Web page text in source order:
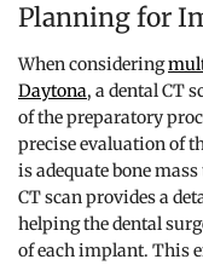
Planning for
When considering
Daytona, a dental CT
of the preparatory
precise evaluation of
is adequate bone
CT scan provides a
helping the dental
of each implant. This